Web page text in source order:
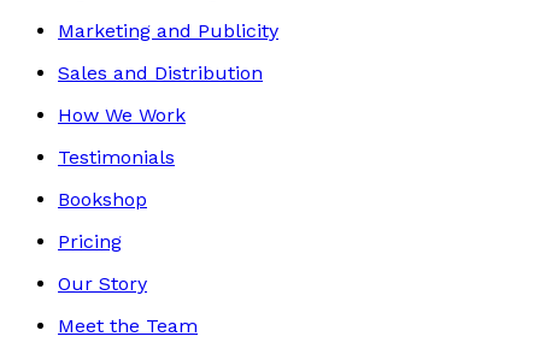
Marketing and Publicity
Sales and Distribution
How We Work
Testimonials
Bookshop
Pricing
Our Story
Meet the Team